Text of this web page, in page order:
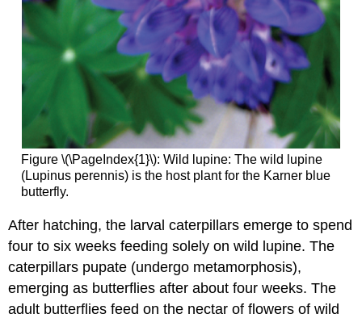
Figure \(\PageIndex{1}\): Wild lupine: The wild lupine
(Lupinus perennis) is the host plant for the Karner blue
butterfly.
After hatching, the larval caterpillars emerge to spend
four to six weeks feeding solely on wild lupine. The
caterpillars pupate (undergo metamorphosis),
emerging as butterflies after about four weeks. The
adult butterflies feed on the nectar of flowers of wild